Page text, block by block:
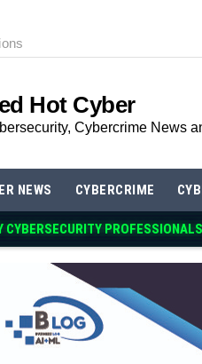
Hot Cyber
Cybercrime News
NEWS CYBERCRIME
CYBERSECURITY